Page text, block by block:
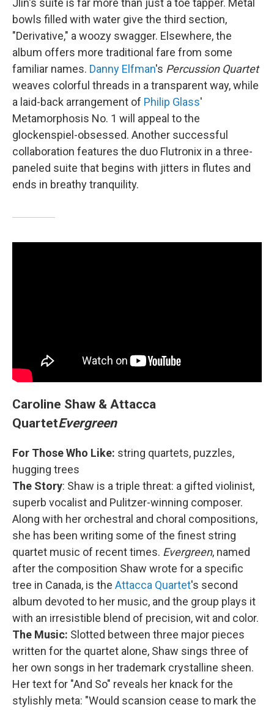
bowls filled with water give the third section,
"Derivative," a woozy swagger. Elsewhere, the
album offers more traditional fare from some
familiar names. Danny Elfman's Percussion Quartet
weaves colorful threads in a transparent way, while
a laid-back arrangement of Philip Glass'
Metamorphosis No. 1 will appeal to the
glockenspiel-obsessed. Another successful
collaboration features the duo Flutronix in a three-
paneled suite that begins with jitters in flutes and
ends in breathy tranquility.
Caroline Shaw & Attacca
QuartetEvergreen
For Those Who Like: string quartets, puzzles,
hugging trees
The Story: Shaw is a triple threat: a gifted violinist,
superb vocalist and Pulitzer-winning composer.
Along with her orchestral and choral compositions,
she has been writing some of the finest string
quartet music of recent times. Evergreen, named
after the composition Shaw wrote for a specific
tree in Canada, is the Attacca Quartet's second
album devoted to her music, and the group plays it
with an irresistible blend of precision, wit and color.
The Music: Slotted between three major pieces
written for the quartet alone, Shaw sings three of
her own songs in her trademark crystalline sheen.
Her text for "And So" reveals her knack for the
stylishly meta: "Would scansion cease to mark the